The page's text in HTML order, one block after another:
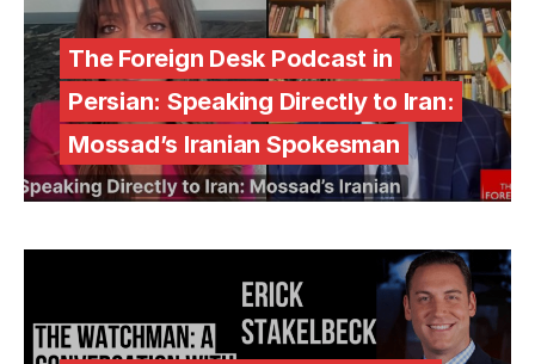
The Foreign Desk Podcast in
Persian: Speaking Directly to Iran:
Mossad’s Iranian Spokesman